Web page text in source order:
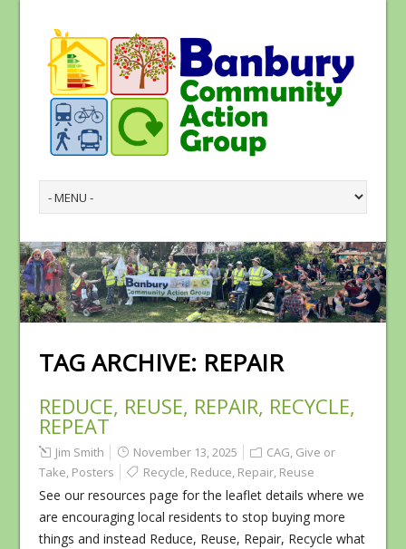
TAG ARCHIVE: REPAIR
REDUCE, REUSE, REPAIR, RECYCLE,
REPEAT
Jim Smith November 13, 2025 CAG, Give or
Take, Posters Recycle, Reduce, Repair, Reuse
See our resources page for the leaflet details where we
are encouraging local residents to stop buying more
things and instead Reduce, Reuse, Repair, Recycle what